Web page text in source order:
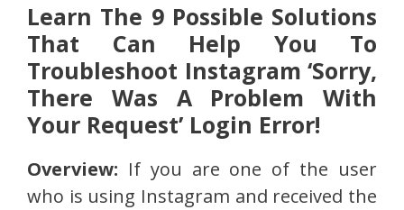
Learn The 9 Possible Solutions
That Can Help You To
Troubleshoot Instagram ‘Sorry,
There Was A Problem With
Your Request’ Login Error!
Overview: If you are one of the user
who is using Instagram and received the